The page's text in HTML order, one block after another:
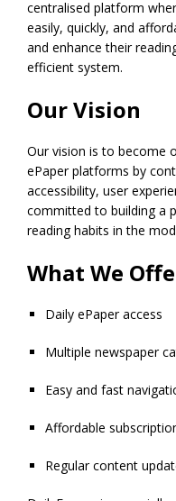
centralised platform
easily, quickly, and
and enhance their
efficient system.
Our Vision
Our vision is to become
ePaper platforms by
accessibility, user
committed to building a
reading habits in the
What We
Daily ePaper access
Multiple newspaper
Easy and fast
Affordable
Regular content